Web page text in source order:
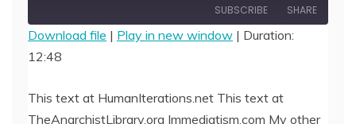
SUBSCRIBE SHARE
SHARE
LINK
Download file | Play in new window | Duration:
12:48
This text at HumanIterations.net This text at
TheAnarchistLibrary.org Immediatism.com My other